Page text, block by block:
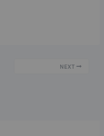
NEXT